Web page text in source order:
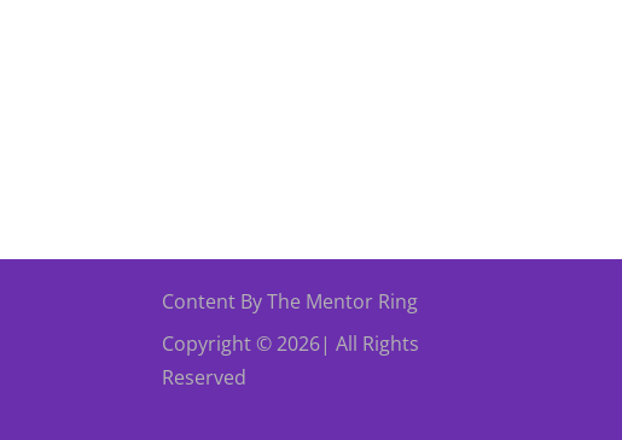
Content By The Mentor Ring
Copyright © 2026| All Rights
Reserved